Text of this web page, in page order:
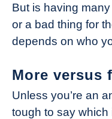
But is having
or a bad thing for
depends on who
More versus
Unless you’re an
tough to say which